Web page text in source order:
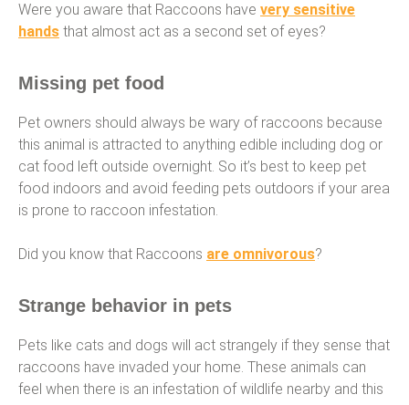
Were you aware that Raccoons have very sensitive
hands that almost act as a second set of eyes?
Missing pet food
Pet owners should always be wary of raccoons because
this animal is attracted to anything edible including dog or
cat food left outside overnight. So it’s best to keep pet
food indoors and avoid feeding pets outdoors if your area
is prone to raccoon infestation.
Did you know that Raccoons are omnivorous?
Strange behavior in pets
Pets like cats and dogs will act strangely if they sense that
raccoons have invaded your home. These animals can
feel when there is an infestation of wildlife nearby and this